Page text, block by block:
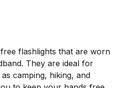
flashlights that are worn
They are ideal for
camping, hiking, and